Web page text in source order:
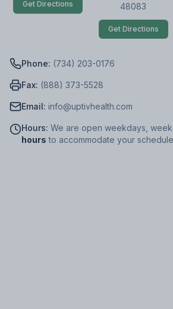
Get Directions
48083
Get Directions
Phone: (734) 203-0176
Fax: (888) 373-5528
Email: info@uptivhealth.com
Hours: We are open weekdays,
hours to accommodate your